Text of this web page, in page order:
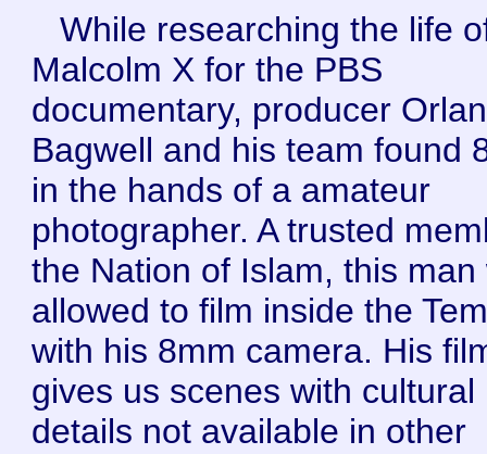
While researching the life
Malcolm X for the PBS
documentary, producer
Bagwell and his team found
in the hands of a amateur
photographer. A trusted
the Nation of Islam, this man
allowed to film inside the
with his 8mm camera. His
gives us scenes with cultural
details not available in other